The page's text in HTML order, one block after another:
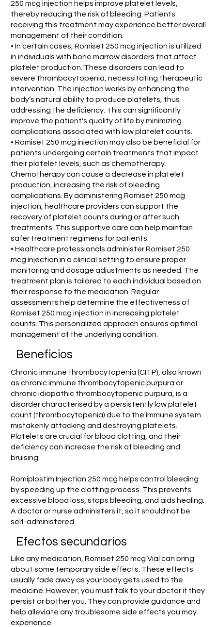
250 mcg injection helps improve platelet levels,
thereby reducing the risk of bleeding. Patients
receiving this treatment may experience better overall
management of their condition.
• In certain cases, Romiset 250 mcg injection is utilized
in individuals with bone marrow disorders that affect
platelet production. These disorders can lead to
severe thrombocytopenia, necessitating therapeutic
intervention. The injection works by enhancing the
body’s natural ability to produce platelets, thus
addressing the deficiency. This can significantly
improve the patient's quality of life by minimizing
complications associated with low platelet counts.
• Romiset 250 mcg injection may also be beneficial for
patients undergoing certain treatments that impact
their platelet levels, such as chemotherapy.
Chemotherapy can cause a decrease in platelet
production, increasing the risk of bleeding
complications. By administering Romiset 250 mcg
injection, healthcare providers can support the
recovery of platelet counts during or after such
treatments. This supportive care can help maintain
safer treatment regimens for patients.
• Healthcare professionals administer Romiset 250
mcg injection in a clinical setting to ensure proper
monitoring and dosage adjustments as needed. The
treatment plan is tailored to each individual based on
their response to the medication. Regular
assessments help determine the effectiveness of
Romiset 250 mcg injection in increasing platelet
counts. This personalized approach ensures optimal
management of the underlying condition.
Beneficios
Chronic immune thrombocytopenia (CITP), also known
as chronic immune thrombocytopenic purpura or
chronic idiopathic thrombocytopenic purpura, is a
disorder characterised by a persistently low platelet
count (thrombocytopenia) due to the immune system
mistakenly attacking and destroying platelets.
Platelets are crucial for blood clotting, and their
deficiency can increase the risk of bleeding and
bruising.
Romiplostim Injection 250 mcg helps control bleeding
by speeding up the clotting process. This prevents
excessive blood loss, stops bleeding, and aids healing.
A doctor or nurse administers it, so it should not be
self-administered.
Efectos secundarios
Like any medication, Romiset 250 mcg Vial can bring
about some temporary side effects. These effects
usually fade away as your body gets used to the
medicine. However, you must talk to your doctor if they
persist or bother you. They can provide guidance and
help alleviate any troublesome side effects you may
experience.